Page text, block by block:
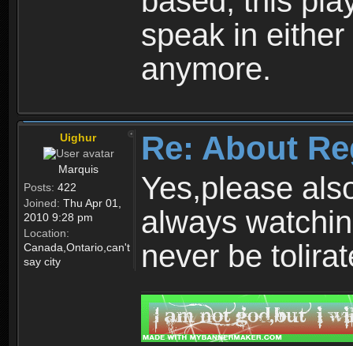
speak in
anymore.
Uighur
Marquis
Posts: 422
Joined: Thu Apr 01,
2010 9:28 pm
Location:
Canada,Ontario,can't
say city
Re: About
Yes,please
always
never be